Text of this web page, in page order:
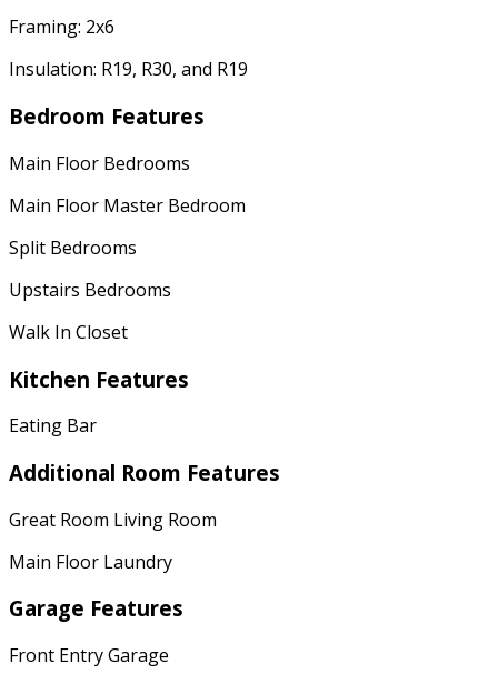
Framing: 2x6
Insulation: R19, R30, and R19
Bedroom Features
Main Floor Bedrooms
Main Floor Master Bedroom
Split Bedrooms
Upstairs Bedrooms
Walk In Closet
Kitchen Features
Eating Bar
Additional Room Features
Great Room Living Room
Main Floor Laundry
Garage Features
Front Entry Garage